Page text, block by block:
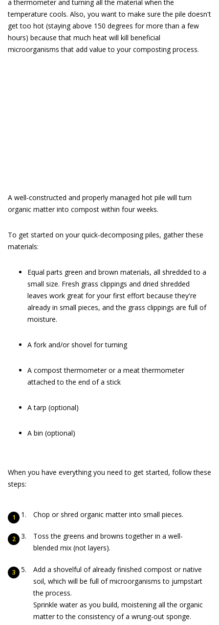
a thermometer and turning all the material when the
temperature cools. Also, you want to make sure the pile doesn't
get too hot (staying above 150 degrees for more than a few
hours) because that much heat will kill beneficial
microorganisms that add value to your composting process.
A well-constructed and properly managed hot pile will turn
organic matter into compost within four weeks.
To get started on your quick-decomposing piles, gather these
materials:
Equal parts green and brown materials, all shredded to a
small size. Fresh grass clippings and dried shredded
leaves work great for your first effort because they're
already in small pieces, and the grass clippings are full of
moisture.
A fork and/or shovel for turning
A compost thermometer or a meat thermometer
attached to the end of a stick
A tarp (optional)
A bin (optional)
When you have everything you need to get started, follow these
steps:
Chop or shred organic matter into small pieces.
Toss the greens and browns together in a well-
blended mix (not layers).
Add a shovelful of already finished compost or native
soil, which will be full of microorganisms to jumpstart
the process.
Sprinkle water as you build, moistening all the organic
matter to the consistency of a wrung-out sponge.